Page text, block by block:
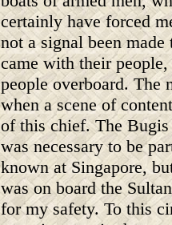
certainly have forced
not a signal been
came with their
people overboard. The
when a scene of
of this chief. The
was necessary to be
known at Singapore,
was on board the
for my safety. To this